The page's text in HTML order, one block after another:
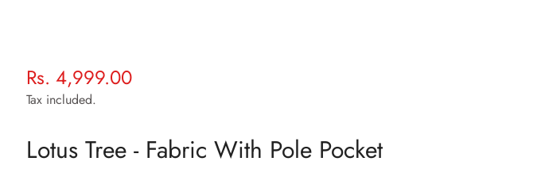
Regular
price
Rs. 4,999.00
Tax included.
Lotus Tree - Fabric With Pole Pocket